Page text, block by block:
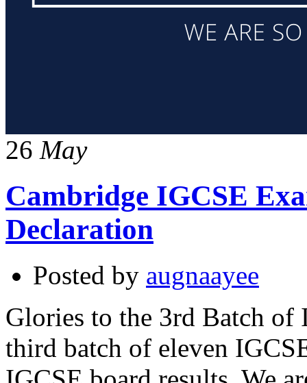
26 May
Cambridge IGCSE
Declaration
Posted by augnaayee
Glories to the 3rd Batch
third batch of eleven